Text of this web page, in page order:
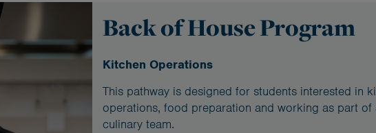
Back of House Program
Kitchen Operations
This pathway is designed for students interested in
operations, food preparation and working as part of
culinary team.